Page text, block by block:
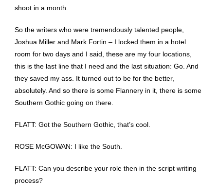
shoot in a month.
So the writers who were tremendously talented people,
Joshua Miller and Mark Fortin – I locked them in a hotel
room for two days and I said, these are my four locations,
this is the last line that I need and the last situation: Go. And
they saved my ass. It turned out to be for the better,
absolutely. And so there is some Flannery in it, there is some
Southern Gothic going on there.
FLATT: Got the Southern Gothic, that’s cool.
ROSE McGOWAN: I like the South.
FLATT: Can you describe your role then in the script writing
process?